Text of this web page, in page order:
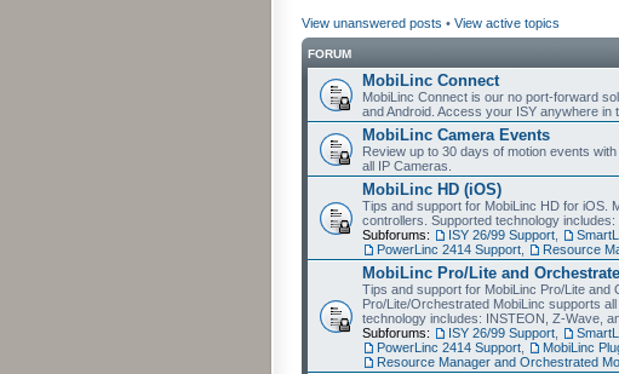
View unanswered posts • View active topics
FORUM
MobiLinc Connect
MobiLinc Connect is our no port-forward
and Android. Access your ISY anywhere in
MobiLinc Camera Events
Review up to 30 days of motion events
all IP Cameras.
MobiLinc HD (iOS)
Tips and support for MobiLinc HD for iOS.
controllers. Supported technology
Subforums:
ISY 26/99 Support
PowerLinc 2414 Support
Resource
MobiLinc Pro/Lite and
Tips and support for MobiLinc Pro/Lite and
Pro/Lite/Orchestrated MobiLinc supports
technology includes: INSTEON, Z-Wave,
Subforums:
ISY 26/99 Support
PowerLinc 2414 Support
MobiLinc
Resource Manager and Orchestrated